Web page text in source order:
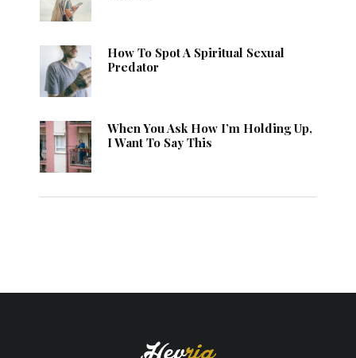
How To Spot A Spiritual Sexual
Predator
When You Ask How I’m Holding Up,
I Want To Say This